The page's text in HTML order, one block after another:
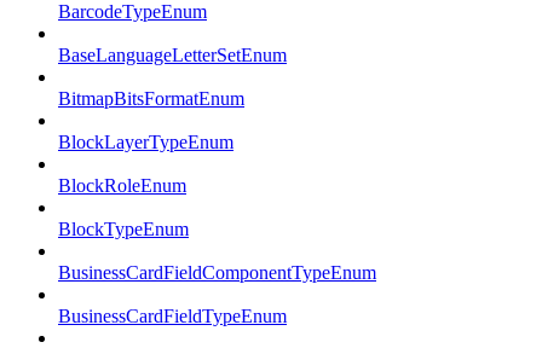
BarcodeTypeEnum
BaseLanguageLetterSetEnum
BitmapBitsFormatEnum
BlockLayerTypeEnum
BlockRoleEnum
BlockTypeEnum
BusinessCardFieldComponentTypeEnum
BusinessCardFieldTypeEnum